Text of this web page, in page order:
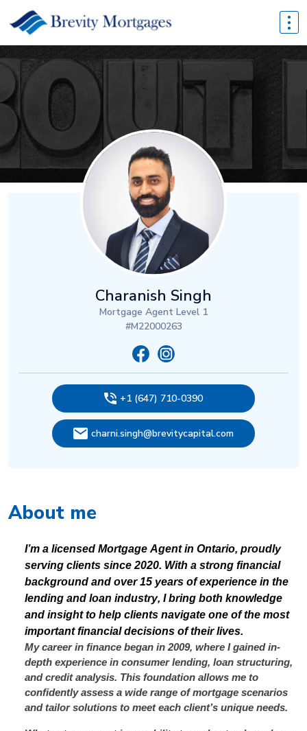
Charanish Singh
Mortgage Agent Level 1
#M22000263
+1 (647) 710-0390
charni.singh@brevitycapital.com
About me
I’m a licensed Mortgage Agent in Ontario, proudly
serving clients since 2020. With a strong financial
background and over 15 years of experience in the
lending and loan industry, I bring both knowledge
and insight to help clients navigate one of the most
important financial decisions of their lives.
My career in finance began in 2009, where I gained in-
depth experience in consumer lending, loan structuring,
and credit analysis. This foundation allows me to
confidently assess a wide range of mortgage scenarios
and tailor solutions to meet each client’s unique needs.